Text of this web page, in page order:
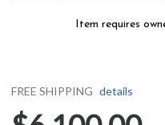
Item requires
FREE SHIPPING details